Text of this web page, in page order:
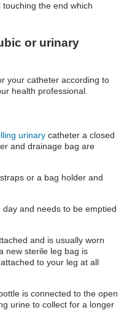
touching the end which
or urinary
your catheter according to
health professional.
urinary catheter a closed
and drainage bag are
or a bag holder and
and needs to be emptied
and is usually worn
new sterile leg bag is
to your leg at all
is connected to the open
urine to collect for a longer